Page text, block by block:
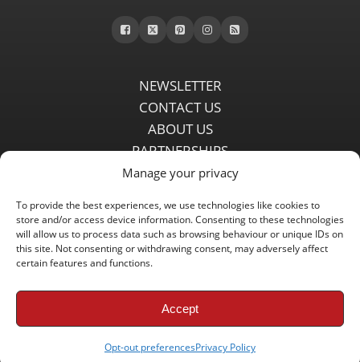
Manage your privacy
To provide the best experiences, we use technologies like cookies to
store and/or access device information. Consenting to these technologies
will allow us to process data such as browsing behaviour or unique IDs on
this site. Not consenting or withdrawing consent, may adversely affect
certain features and functions.
Accept
Opt-out preferencesPrivacy Policy
NEWSLETTER
CONTACT US
ABOUT US
PARTNERSHIPS
PRIVACY POLICY
COMMENT POLICY
Independent LFC fansite since 2008 with the latest Liverpool FC
news, features, transfer rumours, insights and live matchday
Copyright © 2008 - 2026 LFC Globe